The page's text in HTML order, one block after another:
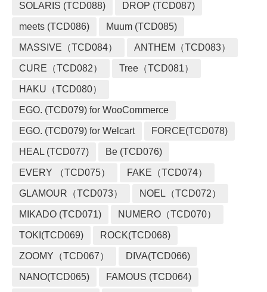
SOLARIS (TCD088) DROP (TCD087)
meets (TCD086) Muum (TCD085)
MASSIVE（TCD084） ANTHEM（TCD083）
CURE（TCD082） Tree（TCD081）
HAKU（TCD080）
EGO. (TCD079) for WooCommerce
EGO. (TCD079) for Welcart FORCE(TCD078)
HEAL (TCD077) Be (TCD076)
EVERY （TCD075） FAKE（TCD074）
GLAMOUR（TCD073） NOEL（TCD072）
MIKADO (TCD071) NUMERO（TCD070）
TOKI(TCD069) ROCK(TCD068)
ZOOMY（TCD067） DIVA(TCD066)
NANO(TCD065) FAMOUS (TCD064)